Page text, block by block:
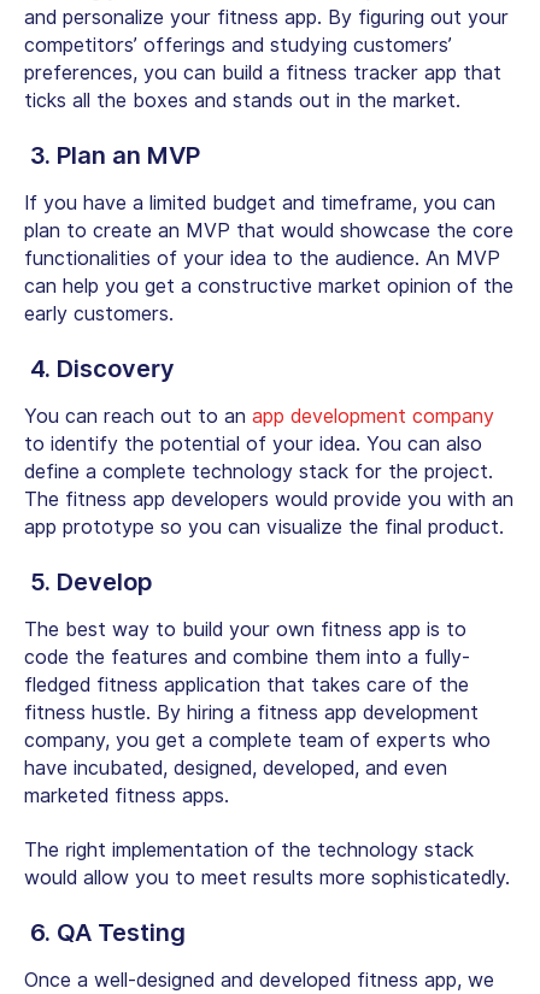
and personalize your fitness app. By figuring out your
competitors’ offerings and studying customers’
preferences, you can build a fitness tracker app that
ticks all the boxes and stands out in the market.
3. Plan an MVP
If you have a limited budget and timeframe, you can
plan to create an MVP that would showcase the core
functionalities of your idea to the audience. An MVP
can help you get a constructive market opinion of the
early customers.
4. Discovery
You can reach out to an app development company
to identify the potential of your idea. You can also
define a complete technology stack for the project.
The fitness app developers would provide you with an
app prototype so you can visualize the final product.
5. Develop
The best way to build your own fitness app is to
code the features and combine them into a fully-
fledged fitness application that takes care of the
fitness hustle. By hiring a fitness app development
company, you get a complete team of experts who
have incubated, designed, developed, and even
marketed fitness apps.
The right implementation of the technology stack
would allow you to meet results more sophisticatedly.
6. QA Testing
Once a well-designed and developed fitness app, we